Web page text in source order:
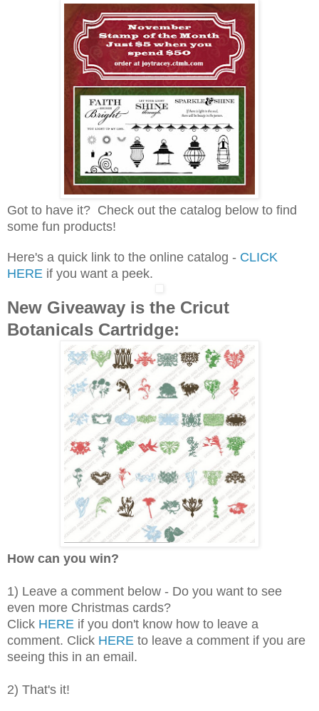
Got to have it? Check out the catalog below to find
some fun products!
Here's a quick link to the online catalog - CLICK
HERE if you want a peek.
New Giveaway is the Cricut
Botanicals Cartridge:
How can you win?
1) Leave a comment below - Do you want to see
even more Christmas cards?
Click HERE if you don't know how to leave a
comment. Click HERE to leave a comment if you are
seeing this in an email.
2) That's it!